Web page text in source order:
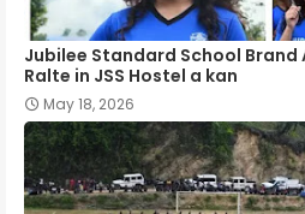
Jubilee Standard School
Ralte in JSS Hostel a kan
May 18, 2026